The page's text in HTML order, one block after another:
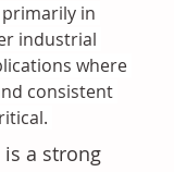
in
industrial
where
consistent
is a strong